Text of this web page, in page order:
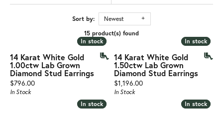
Sort by:
Newest
15 product(s) found
In stock
In stock
14 Karat White Gold
1.00ctw Lab Grown
Diamond Stud Earrings
Price:
$796.00
In Stock
In stock
In stock
14 Karat White Gold
1.50ctw Lab Grown
Diamond Stud Earrings
Price:
$1,196.00
In Stock
In stock
In stock In stock
In stock